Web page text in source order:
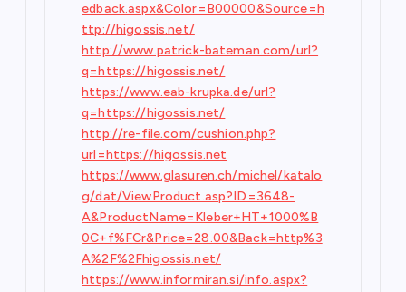
edback.aspx&Color=B00000&Source=h
ttp://higossis.net/
http://www.patrick-bateman.com/url?
q=https://higossis.net/
https://www.eab-krupka.de/url?
q=https://higossis.net/
http://re-file.com/cushion.php?
url=https://higossis.net
https://www.glasuren.ch/michel/katalo
g/dat/ViewProduct.asp?ID=3648-
A&ProductName=Kleber+HT+1000%B
0C+f%FCr&Price=28.00&Back=http%3
A%2F%2Fhigossis.net/
https://www.informiran.si/info.aspx?